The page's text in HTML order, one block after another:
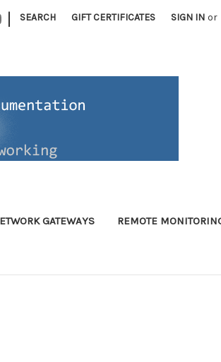
| SEARCH GIFT CERTIFICATES SIGN IN or
GATEWAYS REMOTE